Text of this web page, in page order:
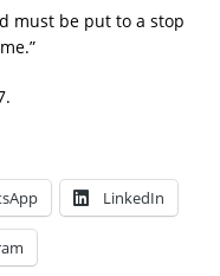
must be put to a stop
LinkedIn